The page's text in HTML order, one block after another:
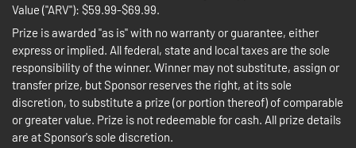
Value ("ARV"): $59.99-$69.99.
Prize is awarded "as is" with no warranty or guarantee, either
express or implied. All federal, state and local taxes are the sole
responsibility of the winner. Winner may not substitute, assign or
transfer prize, but Sponsor reserves the right, at its sole
discretion, to substitute a prize (or portion thereof) of comparable
or greater value. Prize is not redeemable for cash. All prize details
are at Sponsor's sole discretion.